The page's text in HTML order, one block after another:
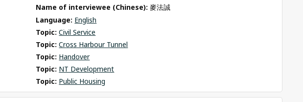
Name of interviewee (Chinese): 麥法誠
Language: English
Topic: Civil Service
Topic: Cross Harbour Tunnel
Topic: Handover
Topic: NT Development
Topic: Public Housing